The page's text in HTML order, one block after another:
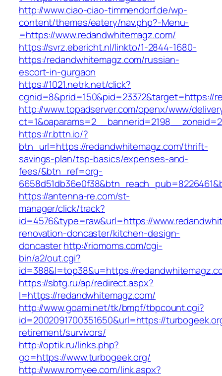
http://www.ciao-ciao-timmendorf.de/wp-
content/themes/eatery/nav.php?-Menu-
=https://www.redandwhitemagz.com/
https://svrz.ebericht.nl/linkto/1-2844-1680-
https:/redandwhitemagz.com/russian-
escort-in-gurgaon
https://1021.netrk.net/click?
cgnid=8&prid=150&pid=23372&target=https://
http://www.topadserver.com/openx/www/
https://r.bttn.io/?
btn_url=https://redandwhitemagz.com/thrift-
savings-plan/tsp-basics/expenses-and-
fees/&btn_ref=org-
https://antenna-re.com/st-
manager/click/track?
id=4576&type=raw&url=https://
renovation-doncaster/kitchen-design-
doncasterhttp://riomoms.com/cgi-
bin/a2/out.cgi?
id=388&l=top38&u=https://
https://sbtg.ru/ap/redirect.aspx?
l=https://redandwhitemagz.com/
http://www.goami.net/tk/bmpf/tbpcount.cgi?
id=2002091700351650&url=https://
retirement/survivors/
http://optik.ru/links.php?
go=https://www.turbogeek.org/
http://www.romyee.com/link.aspx?